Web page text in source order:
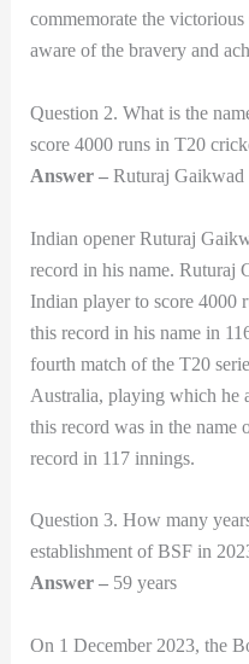
commemorate the
aware of the bravery and
Question 2. What is the
score 4000 runs in T20
Answer – Ruturaj Gaikwad
Indian opener Ruturaj
record in his name. Ruturaj
Indian player to score 4000
this record in his name in
fourth match of the T20
Australia, playing which he
this record was in the name
record in 117 innings.
Question 3. How many
establishment of BSF in
Answer – 59 years
On 1 December 2023, the